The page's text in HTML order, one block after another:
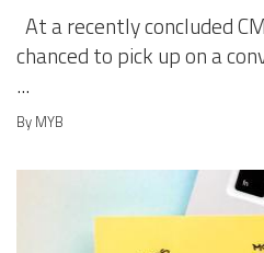
At a recently concluded
chanced to pick up on a
...
By MYB